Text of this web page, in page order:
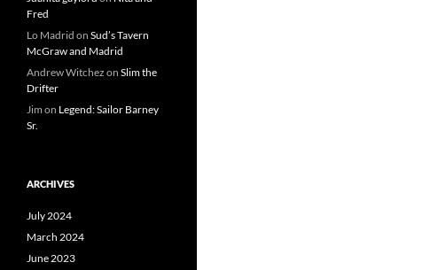
Fred
Lo Madrid on Sud’s Tavern
McGraw and Madrid
Andrew Witchez on Slim the
Drifter
Jim on Legend: Sailor Barney
Sr.
ARCHIVES
July 2024
March 2024
June 2023